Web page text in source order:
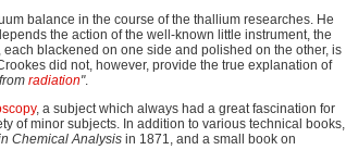
balance in the course of the thallium researches. He
the action of the well-known little instrument, the
each blackened on one side and polished on the other, is
did not, however, provide the true explanation of
radiation".
, a subject which always had a great fascination for
of minor subjects. In addition to various technical books,
Chemical Analysis in 1871, and a small book on